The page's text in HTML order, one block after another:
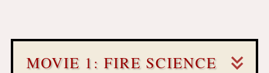
MOVIE 1: FIRE SCIENCE